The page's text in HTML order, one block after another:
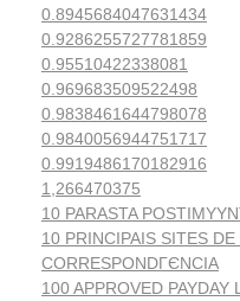
0.8945684047631434
0.9286255727781859
0.95510422338081
0.969683509522498
0.9838461644798078
0.9840056944751717
0.9919486170182916
1,266470375
10 PARASTA
10 PRINCIPAIS SITES DE
CORRESPONDГЄNCIA
100 APPROVED PAYDAY